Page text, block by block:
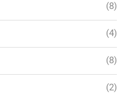
(8)
(4)
(8)
(2)